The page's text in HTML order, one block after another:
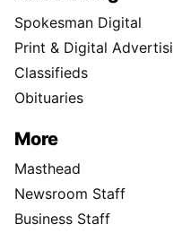
Spokesman Digital
Print & Digital
Classifieds
Obituaries
More
Masthead
Newsroom Staff
Business Staff